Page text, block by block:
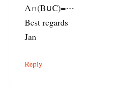
A∩(B∪C)=⋯
Best regards
Jan
Reply